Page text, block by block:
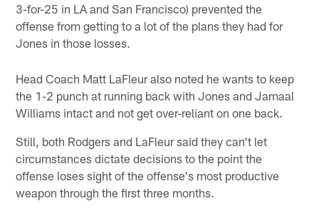
3-for-25 in LA and San Francisco) prevented the
offense from getting to a lot of the plans they had for
Jones in those losses.
Head Coach Matt LaFleur also noted he wants to keep
the 1-2 punch at running back with Jones and Jamaal
Williams intact and not get over-reliant on one back.
Still, both Rodgers and LaFleur said they can't let
circumstances dictate decisions to the point the
offense loses sight of the offense's most productive
weapon through the first three months.